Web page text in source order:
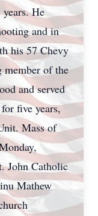
He
and in
his 57 Chevy
member of the
and served
five years,
Mass of
John Catholic
Mathew